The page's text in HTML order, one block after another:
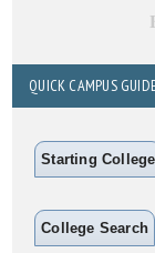
QUICK CAMPUS
Starting College
College Search